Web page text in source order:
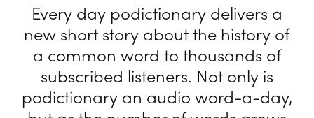
Every day podictionary delivers a
new short story about the history of
a common word to thousands of
subscribed listeners. Not only is
podictionary an audio word-a-day,